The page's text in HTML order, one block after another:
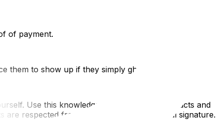
of payment.
to show up if they simply ghost you.
Use this knowledge to demand fair contracts and
respected from the first quote to the final signature.